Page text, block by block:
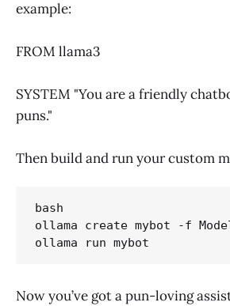
example:
FROM llama3
SYSTEM "You are a friendly
puns."
Then build and run your custom
bash
ollama create mybot -f
ollama run mybot
Now you’ve got a pun-loving